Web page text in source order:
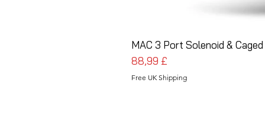
MAC 3 Port Solenoid &
Cena
88,99 £
Free UK Shipping